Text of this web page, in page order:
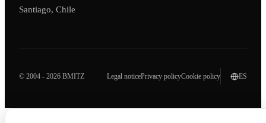
Santiago, Chile
© 2004 - 2026 BMITZ Legal noticePrivacy policyCookie policy ES